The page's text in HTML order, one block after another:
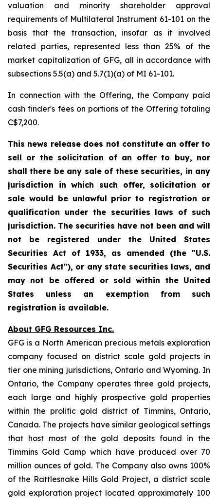
valuation and minority shareholder approval
requirements of Multilateral Instrument 61-101 on the
basis that the transaction, insofar as it involved
related parties, represented less than 25% of the
market capitalization of GFG, all in accordance with
subsections 5.5(a) and 5.7(1)(a) of MI 61-101.
In connection with the Offering, the Company paid
cash finder's fees on portions of the Offering totaling
C$7,200.
This news release does not constitute an offer to
sell or the solicitation of an offer to buy, nor
shall there be any sale of these securities, in any
jurisdiction in which such offer, solicitation or
sale would be unlawful prior to registration or
qualification under the securities laws of such
jurisdiction. The securities have not been and will
not be registered under the United States
Securities Act of 1933, as amended (the "U.S.
Securities Act"), or any state securities laws, and
may not be offered or sold within the United
States unless an exemption from such
registration is available.
About GFG Resources Inc.
GFG is a North American precious metals exploration
company focused on district scale gold projects in
tier one mining jurisdictions, Ontario and Wyoming. In
Ontario, the Company operates three gold projects,
each large and highly prospective gold properties
within the prolific gold district of Timmins, Ontario,
Canada. The projects have similar geological settings
that host most of the gold deposits found in the
Timmins Gold Camp which have produced over 70
million ounces of gold. The Company also owns 100%
of the Rattlesnake Hills Gold Project, a district scale
gold exploration project located approximately 100